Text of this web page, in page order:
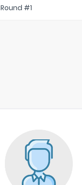
Round #1